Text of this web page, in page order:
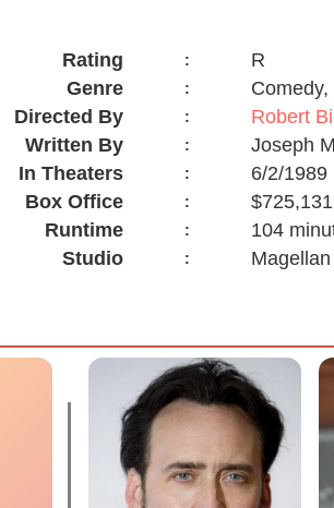
Rating :
R
Genre
:
Directed By
:
Robert
Written By
:
Joseph
In Theaters
:
6/2/1989
Box Office
:
$725,131
Runtime
:
104
Studio
: